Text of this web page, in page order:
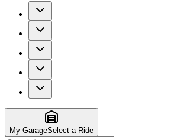
My GarageSelect a Ride